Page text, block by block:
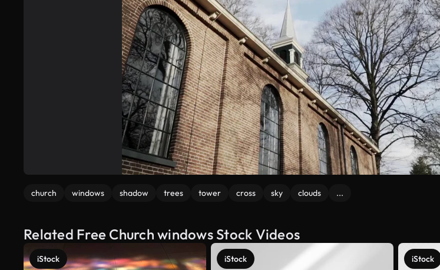
church windows shadow trees tower cross sky clouds ...
Related Free Church windows Stock Videos
iStock iStock iStock